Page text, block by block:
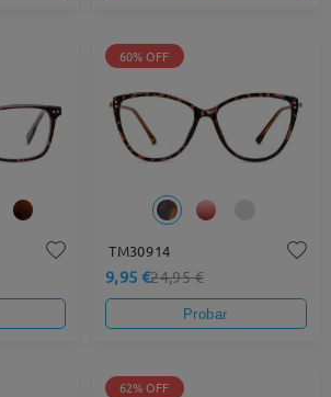
60% OFF
TM30914
9,95 €24,95 €
Probar
62% OFF